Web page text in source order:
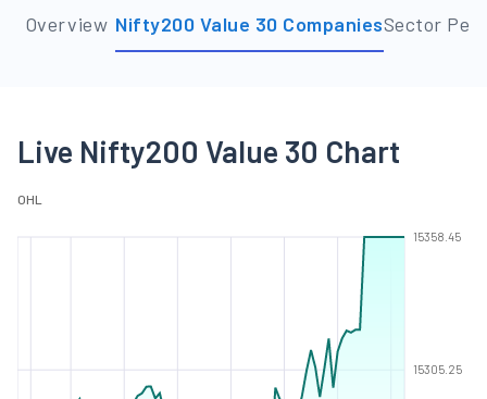
Overview Nifty200 Value 30 CompaniesSector
Live Nifty200 Value 30 Chart
OHL
15305.25
15358.45